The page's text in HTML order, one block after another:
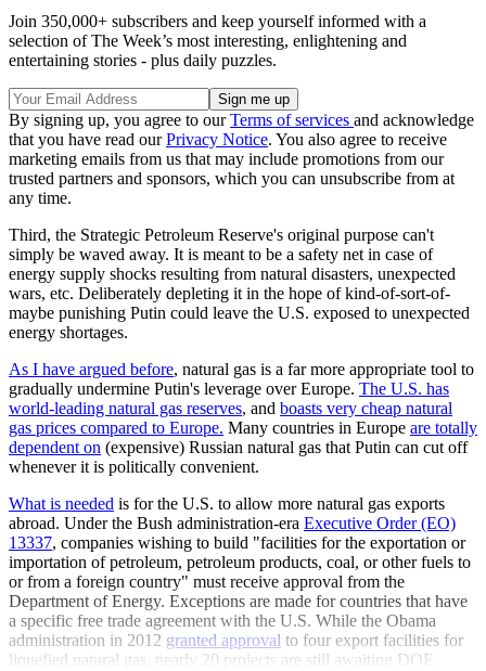
Join 350,000+ subscribers and keep yourself informed with a
selection of The Week’s most interesting, enlightening and
entertaining stories - plus daily puzzles.
By signing up, you agree to ourTerms of services and acknowledge
that you have read ourPrivacy Notice. You also agree to receive
marketing emails from us that may include promotions from our
trusted partners and sponsors, which you can unsubscribe from at
any time.
Third, the Strategic Petroleum Reserve's original purpose can't
simply be waved away. It is meant to be a safety net in case of
energy supply shocks resulting from natural disasters, unexpected
wars, etc. Deliberately depleting it in the hope of kind-of-sort-of-
maybe punishing Putin could leave the U.S. exposed to unexpected
energy shortages.
As I have argued before, natural gas is a far more appropriate tool to
gradually undermine Putin's leverage over Europe. The U.S. has
world-leading natural gas reserves, and boasts very cheap natural
gas prices compared to Europe. Many countries in Europe are totally
dependent on (expensive) Russian natural gas that Putin can cut off
whenever it is politically convenient.
What is needed is for the U.S. to allow more natural gas exports
abroad. Under the Bush administration-era Executive Order (EO)
13337, companies wishing to build "facilities for the exportation or
importation of petroleum, petroleum products, coal, or other fuels to
or from a foreign country" must receive approval from the
Department of Energy. Exceptions are made for countries that have
a specific free trade agreement with the U.S. While the Obama
administration in 2012 granted approval to four export facilities for
liquefied natural gas, nearly 20 projects are still awaiting DOE